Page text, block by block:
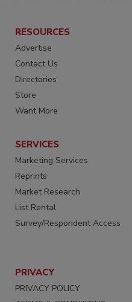
RESOURCES
Advertise
Contact Us
Directories
Store
Want More
SERVICES
Marketing Services
Reprints
Market Research
List Rental
Survey/Respondent Access
PRIVACY
PRIVACY POLICY